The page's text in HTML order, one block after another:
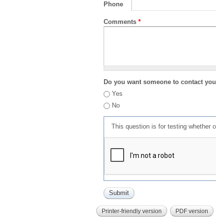
Phone
Comments *
Do you want someone to contact
Yes
No
This question is for testing whether
Printer-friendly version PDF version